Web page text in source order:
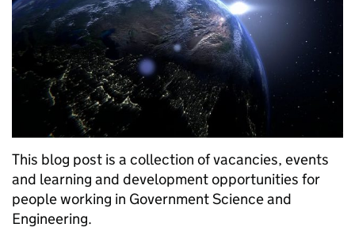
This blog post is a collection of vacancies, events
and learning and development opportunities for
people working in Government Science and
Engineering.